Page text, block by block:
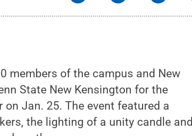
members of the campus and New
State New Kensington for the
Jan. 25. The event featured a
the lighting of a unity candle and